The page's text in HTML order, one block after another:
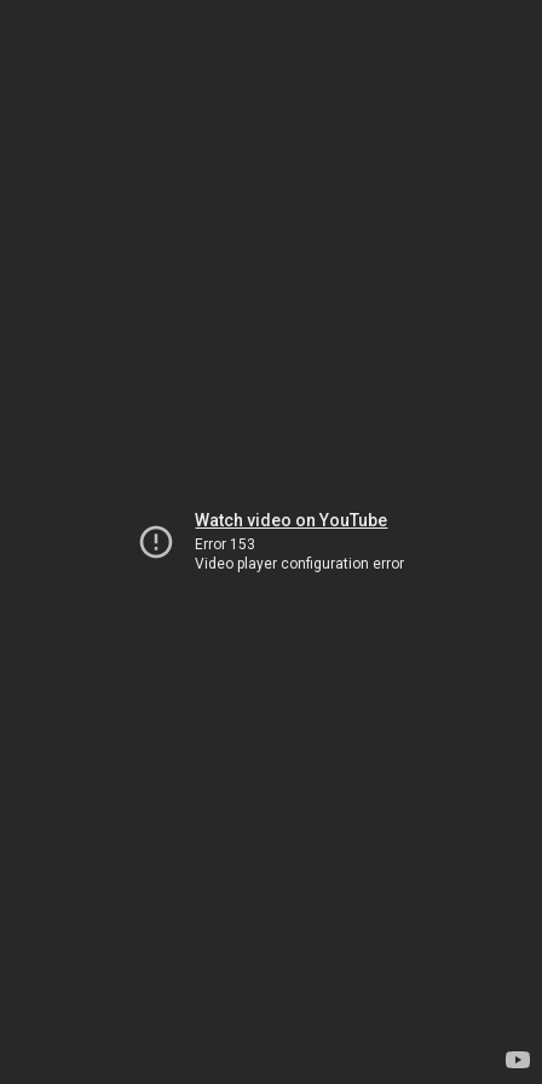
Watch video on YouTube
Error 153
Video player configuration error